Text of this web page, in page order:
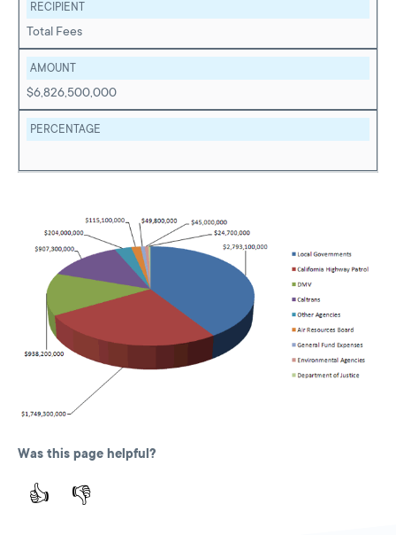
RECIPIENT
Total Fees
AMOUNT
$6,826,500,000
PERCENTAGE
Was this page helpful?
👍 👎